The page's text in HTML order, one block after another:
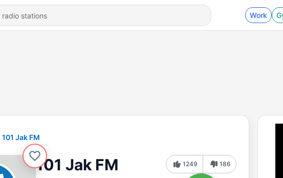
Work
101 Jak FM
101 Jak FM 1249 186